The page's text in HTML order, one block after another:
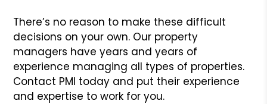
There’s no reason to make these difficult
decisions on your own. Our property
managers have years and years of
experience managing all types of properties.
Contact PMI today and put their experience
and expertise to work for you.